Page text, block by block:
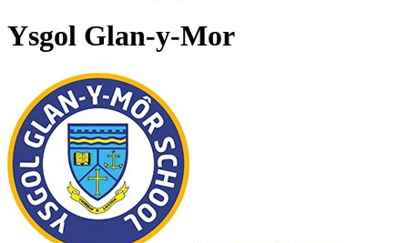
Ysgol Glan-y-Mor